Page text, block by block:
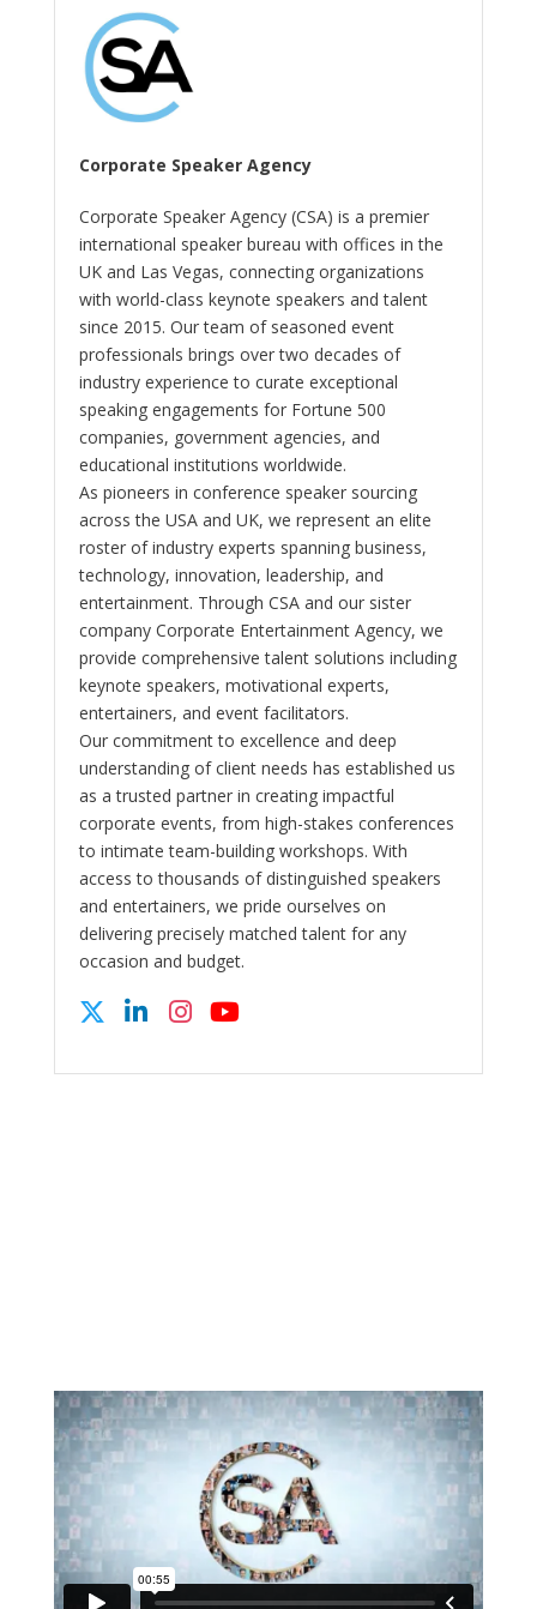
Corporate Speaker Agency
Corporate Speaker Agency (CSA) is a premier
international speaker bureau with offices in the
UK and Las Vegas, connecting organizations
with world-class keynote speakers and talent
since 2015. Our team of seasoned event
professionals brings over two decades of
industry experience to curate exceptional
speaking engagements for Fortune 500
companies, government agencies, and
educational institutions worldwide.
As pioneers in conference speaker sourcing
across the USA and UK, we represent an elite
roster of industry experts spanning business,
technology, innovation, leadership, and
entertainment. Through CSA and our sister
company Corporate Entertainment Agency, we
provide comprehensive talent solutions including
keynote speakers, motivational experts,
entertainers, and event facilitators.
Our commitment to excellence and deep
understanding of client needs has established us
as a trusted partner in creating impactful
corporate events, from high-stakes conferences
to intimate team-building workshops. With
access to thousands of distinguished speakers
and entertainers, we pride ourselves on
delivering precisely matched talent for any
occasion and budget.